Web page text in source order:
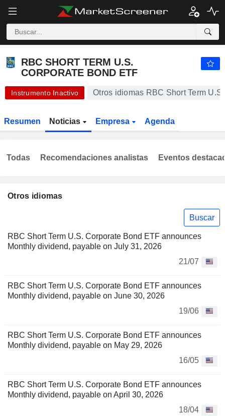
RBC SHORT TERM U.S.
CORPORATE BOND ETF
Instrumento Inactivo Otros idiomas RBC Short Term
Resumen Noticias Empresa Agenda
Otros idiomas
Buscar
RBC Short Term U.S. Corporate Bond ETF announces
Monthly dividend, payable on July 31, 2026
21/07
RBC Short Term U.S. Corporate Bond ETF announces
Monthly dividend, payable on June 30, 2026
19/06
RBC Short Term U.S. Corporate Bond ETF announces
Monthly dividend, payable on May 29, 2026
16/05
RBC Short Term U.S. Corporate Bond ETF announces
Monthly dividend, payable on April 30, 2026
18/04
Todas Recomendaciones analistas Eventos